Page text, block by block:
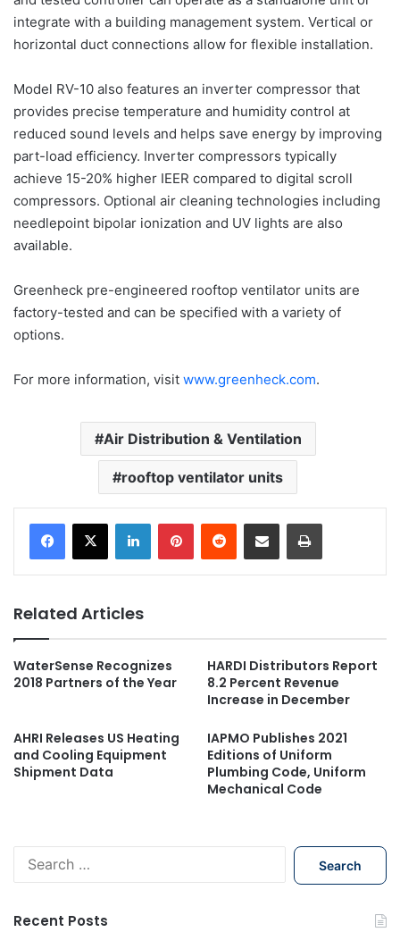
integrate with a building management system. Vertical or
horizontal duct connections allow for flexible installation.
Model RV-10 also features an inverter compressor that
provides precise temperature and humidity control at
reduced sound levels and helps save energy by improving
part-load efficiency. Inverter compressors typically
achieve 15-20% higher IEER compared to digital scroll
compressors. Optional air cleaning technologies including
needlepoint bipolar ionization and UV lights are also
available.
Greenheck pre-engineered rooftop ventilator units are
factory-tested and can be specified with a variety of
options.
For more information, visit www.greenheck.com.
Air Distribution & Ventilation
rooftop ventilator units
Related Articles
WaterSense Recognizes
2018 Partners of the Year
HARDI Distributors Report
8.2 Percent Revenue
Increase in December
AHRI Releases US Heating
and Cooling Equipment
Shipment Data
IAPMO Publishes 2021
Editions of Uniform
Plumbing Code, Uniform
Mechanical Code
Recent Posts